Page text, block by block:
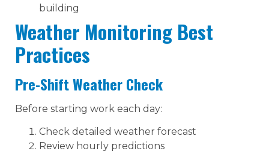
building
Weather Monitoring Best
Practices
Pre-Shift Weather Check
Before starting work each day:
Check detailed weather forecast
Review hourly predictions